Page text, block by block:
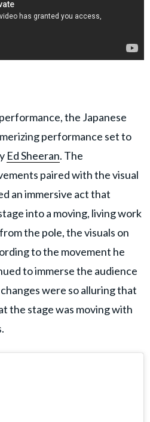
the Japanese
performance set to
Ed Sheeran. The
paired with the visual
an immersive act that
into a moving, living work
the pole, the visuals on
to the movement he
to immerse the audience
were so alluring that
the stage was moving with